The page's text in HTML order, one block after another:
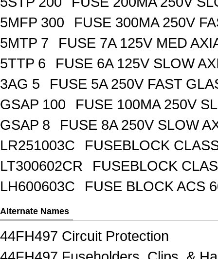
5MFP 300
FUSE 300MA 250V
5MTP 7
FUSE 7A 125V MED
5TTP 6
FUSE 6A 125V SLOW
3AG 5
FUSE 5A 250V FAST
GSAP 100
FUSE 100MA 250V
GSAP 8
FUSE 8A 250V SLOW
LR251003C
FUSEBLOCK
LT300602CR
FUSEBLOCK
LH600603C
FUSE BLOCK ACS
Alternate Names
44FH497 Circuit Protection